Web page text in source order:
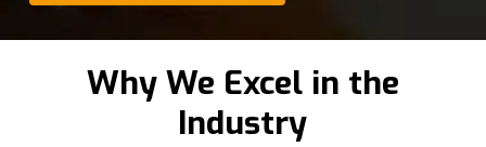
Why We Excel in the
Industry